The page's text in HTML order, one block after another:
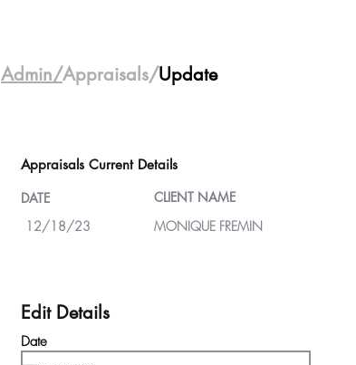
Admin/Appraisals/Update
Appraisals Current Details
DATE
CLIENT NAME
12/18/23
MONIQUE FREMIN
Edit Details
Date